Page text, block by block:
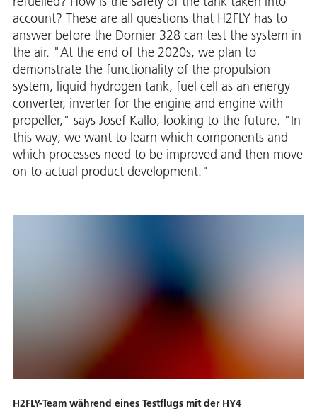
account? These are all questions that H2FLY has to
answer before the Dornier 328 can test the system in
the air. "At the end of the 2020s, we plan to
demonstrate the functionality of the propulsion
system, liquid hydrogen tank, fuel cell as an energy
converter, inverter for the engine and engine with
propeller," says Josef Kallo, looking to the future. "In
this way, we want to learn which components and
which processes need to be improved and then move
on to actual product development."
H2FLY-Team während eines Testflugs mit der HY4